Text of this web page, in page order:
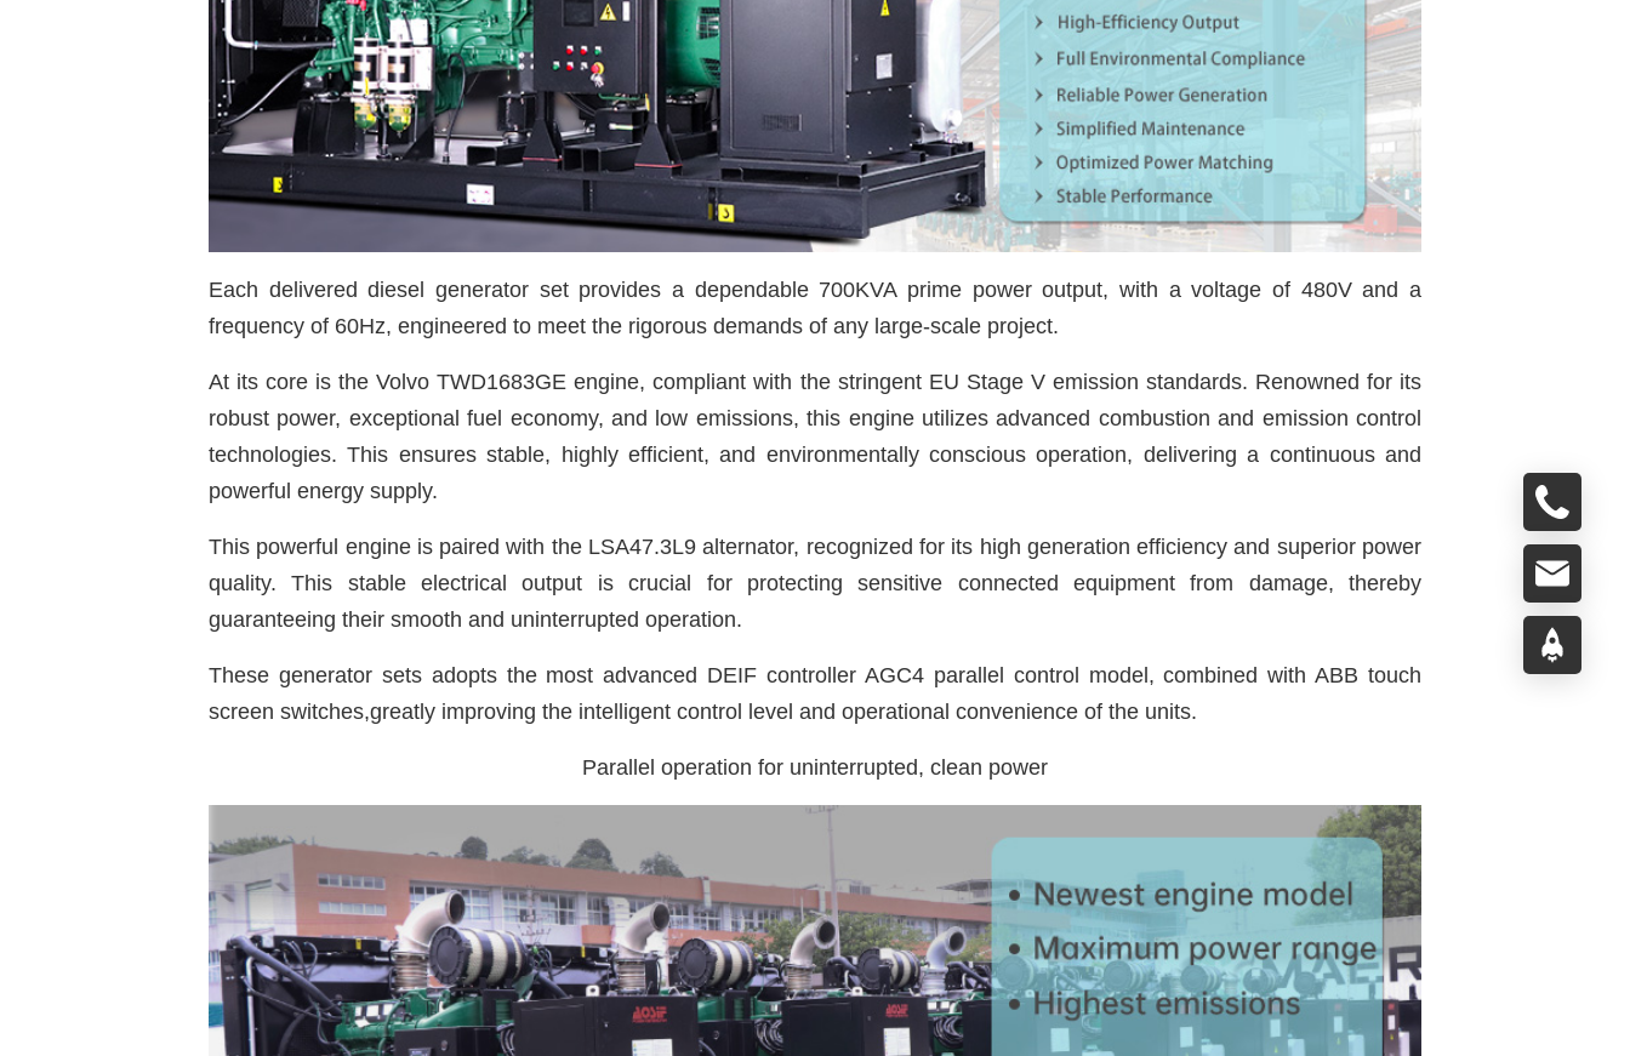
Each delivered diesel generator set provides a dependable 700KVA prime power output, with a voltage of 480V and a
frequency of 60Hz, engineered to meet the rigorous demands of any large-scale project.
At its core is the Volvo TWD1683GE engine, compliant with the stringent EU Stage V emission standards. Renowned for its
robust power, exceptional fuel economy, and low emissions, this engine utilizes advanced combustion and emission control
technologies. This ensures stable, highly efficient, and environmentally conscious operation, delivering a continuous and
powerful energy supply.
This powerful engine is paired with the LSA47.3L9 alternator, recognized for its high generation efficiency and superior power
quality. This stable electrical output is crucial for protecting sensitive connected equipment from damage, thereby
guaranteeing their smooth and uninterrupted operation.
These generator sets adopts the most advanced DEIF controller AGC4 parallel control model, combined with ABB touch
screen switches,greatly improving the intelligent control level and operational convenience of the units.
Parallel operation for uninterrupted, clean power